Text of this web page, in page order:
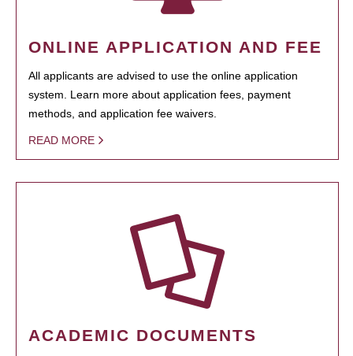
ONLINE APPLICATION AND FEE
All applicants are advised to use the online application
system. Learn more about application fees, payment
methods, and application fee waivers.
READ MORE
ACADEMIC DOCUMENTS